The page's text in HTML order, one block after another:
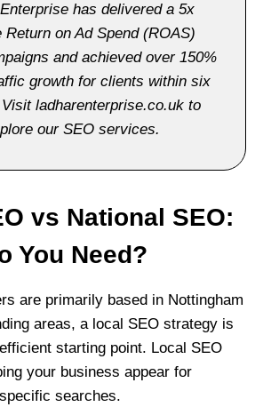
has delivered a 5x
Return on Ad Spend (ROAS)
and achieved over 150%
growth for clients within six
ladharenterprise.co.uk to
our SEO services.
vs National SEO:
You Need?
are primarily based in Nottingham
areas, a local SEO strategy is
starting point. Local SEO
your business appear for
searches.